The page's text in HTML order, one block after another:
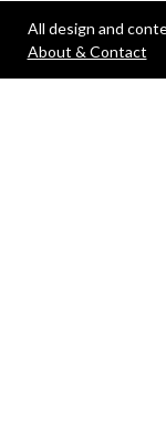
All design and
About & Contact